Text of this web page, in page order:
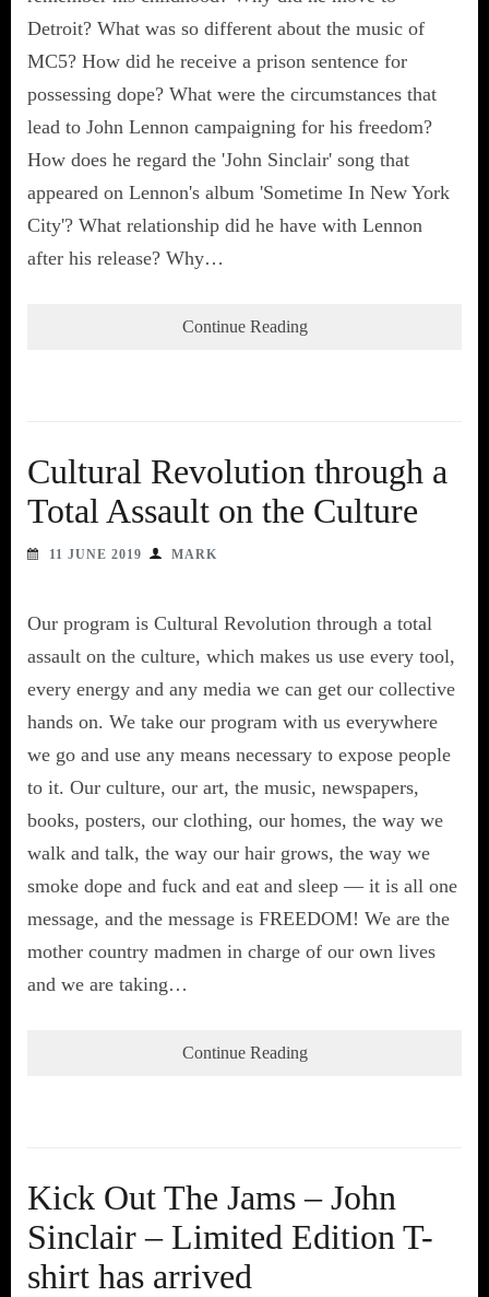
Detroit? What was so different about the music of
MC5? How did he receive a prison sentence for
possessing dope? What were the circumstances that
lead to John Lennon campaigning for his freedom?
How does he regard the 'John Sinclair' song that
appeared on Lennon's album 'Sometime In New York
City'? What relationship did he have with Lennon
after his release? Why…
Continue Reading
Cultural Revolution through a
Total Assault on the Culture
11 JUNE 2019 MARK
Our program is Cultural Revolution through a total
assault on the culture, which makes us use every tool,
every energy and any media we can get our collective
hands on. We take our program with us everywhere
we go and use any means necessary to expose people
to it. Our culture, our art, the music, newspapers,
books, posters, our clothing, our homes, the way we
walk and talk, the way our hair grows, the way we
smoke dope and fuck and eat and sleep — it is all one
message, and the message is FREEDOM! We are the
mother country madmen in charge of our own lives
and we are taking…
Continue Reading
Kick Out The Jams – John
Sinclair – Limited Edition T-
shirt has arrived